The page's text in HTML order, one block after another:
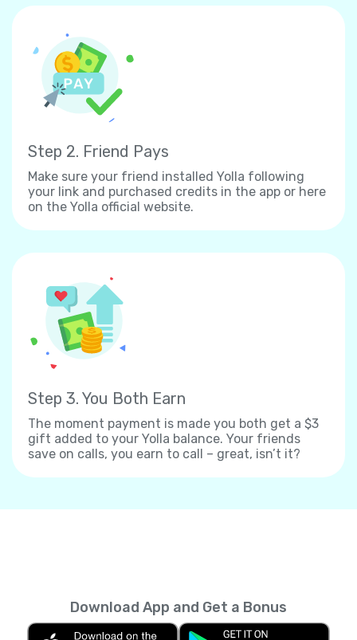
Step 2. Friend Pays
Make sure your friend installed Yolla following
your link and purchased credits in the app or here
on the Yolla official website.
Step 3. You Both Earn
The moment payment is made you both get a $3
gift added to your Yolla balance. Your friends
save on calls, you earn to call – great, isn’t it?
Download App and Get a Bonus